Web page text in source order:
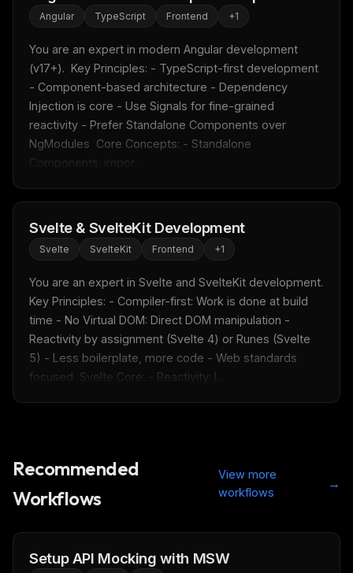
Angular TypeScript Frontend +1
You are an expert in modern Angular development
(v17+).  Key Principles: - TypeScript-first development
- Component-based architecture - Dependency
Injection is core - Use Signals for fine-grained
reactivity - Prefer Standalone Components over
NgModules  Core Concepts: - Standalone
Components: impor...
Svelte & SvelteKit Development
Svelte SvelteKit Frontend +1
You are an expert in Svelte and SvelteKit development.
Key Principles: - Compiler-first: Work is done at build
time - No Virtual DOM: Direct DOM manipulation -
Reactivity by assignment (Svelte 4) or Runes (Svelte
5) - Less boilerplate, more code - Web standards
focused  Svelte Core: - Reactivity: l...
Recommended
Workflows
View more
workflows
→
Setup API Mocking with MSW